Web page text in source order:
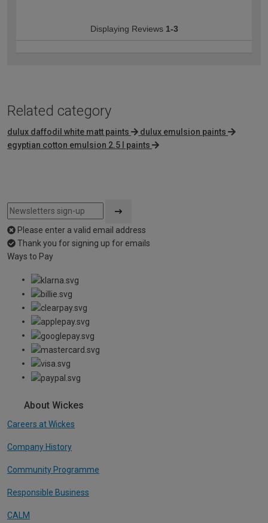
Displaying Reviews 1-3
Related category
dulux daffodil white matt paints
dulux emulsion paints
egyptian cotton emulsion 2.5 l paints
Please enter a valid email address
Thank you for signing up for emails
Ways to Pay
About Wickes
Careers at Wickes
Company History
Community Programme
Responsible Business
CALM